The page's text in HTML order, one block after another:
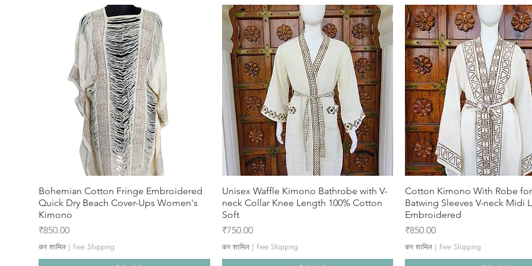
Bohemian Cotton Fringe Embroidered
Quick Dry Beach Cover-Ups Women's
Kimono
मूल्य
₹850.00
कर शामिल | Free Shipping
Unisex Waffle Kimono Bathrobe with V-
neck Collar Knee Length 100% Cotton
Soft
मूल्य
₹750.00
कर शामिल| Free Shipping
Cotton Kimono With Robe
Batwing Sleeves V-neck Midi
Embroidered
मूल्य
₹850.00
कर शामिल | Free Shipping